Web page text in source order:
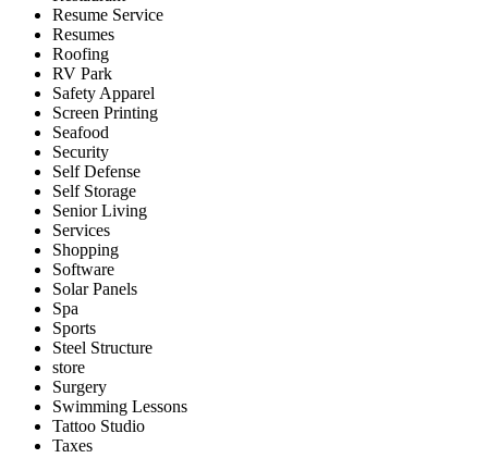
Resume Service
Resumes
Roofing
RV Park
Safety Apparel
Screen Printing
Seafood
Security
Self Defense
Self Storage
Senior Living
Services
Shopping
Software
Solar Panels
Spa
Sports
Steel Structure
store
Surgery
Swimming Lessons
Tattoo Studio
Taxes